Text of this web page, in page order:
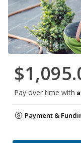
Pay over time with
Payment &